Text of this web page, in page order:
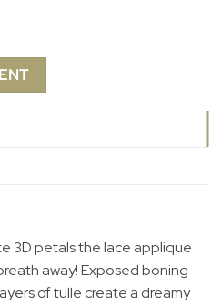
3D petals the lace applique
away! Exposed boning
of tulle create a dreamy